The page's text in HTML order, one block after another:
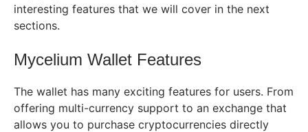
interesting features that we will cover in the next
sections.
Mycelium Wallet Features
The wallet has many exciting features for users. From
offering multi-currency support to an exchange that
allows you to purchase cryptocurrencies directly